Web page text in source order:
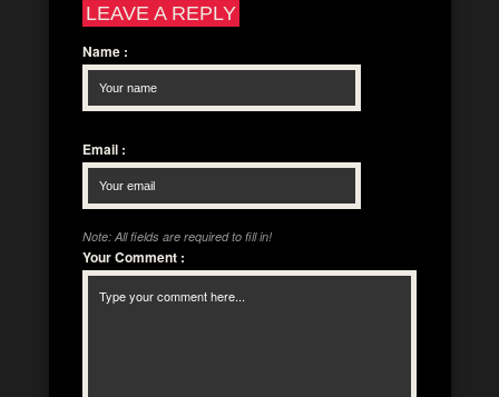
LEAVE A REPLY
Name :
Email :
Note: All fields are required to fill in!
Your Comment :